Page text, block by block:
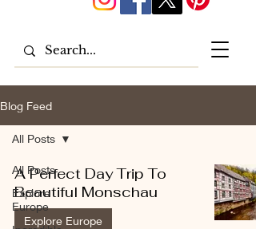
Blog Feed
All Posts
Explore
Europe
All Posts
A Perfect Day Trip To
Beautiful Monschau
Explore Europe